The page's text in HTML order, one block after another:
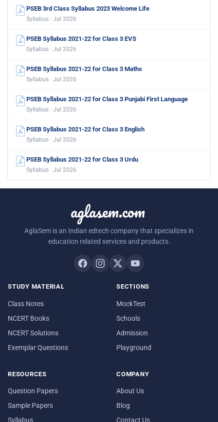
PSEB 3rd Class Syllabus 2023 Welcome Life
Syllabus · Jul 2026
PSEB Syllabus 2021-22 for Class 3 EVS
Syllabus · Jul 2026
PSEB Syllabus 2021-22 for Class 3 Maths
Syllabus · Jul 2026
PSEB Syllabus 2021-22 for Class 3 Punjabi First Language
Syllabus · Jul 2026
PSEB Syllabus 2021-22 for Class 3 English
Syllabus · Jul 2026
PSEB Syllabus 2021-22 for Class 3 Urdu
Syllabus · Jul 2026
aglasem.com
AglaSem is an Indian edtech company that specializes in
education related services and products.
STUDY MATERIAL
Class Notes
NCERT Books
NCERT Solutions
Exemplar Questions
SECTIONS
MockTest
Schools
Admission
Playground
RESOURCES
Question Papers
Sample Papers
Syllabus
COMPANY
About Us
Blog
Contact Us